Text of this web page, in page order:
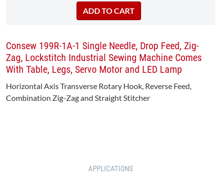
Consew 199R-1A-1 Single Needle, Drop Feed, Zig-
Zag, Lockstitch Industrial Sewing Machine Comes
With Table, Legs, Servo Motor and LED Lamp
Horizontal Axis Transverse Rotary Hook, Reverse Feed,
Combination Zig-Zag and Straight Stitcher
APPLICATIONS